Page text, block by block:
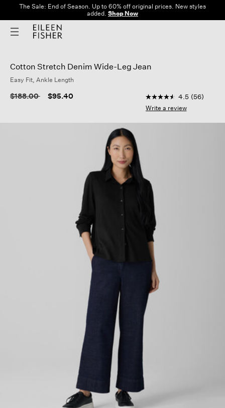
The Sale: End of Season. Up to 60% off original prices. New styles
added. Shop Now
Cotton Stretch Denim Wide-Leg Jean
Easy Fit, Ankle Length
Price reduced from
$188.00to $95.40 3.9 out of 5
4.5
out
5
Reviews.
Same
page
link.
4.5 (56)
Write a review